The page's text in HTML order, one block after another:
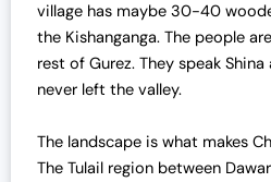
a
s
:
₹
4
,
:
₹
1
3
0
0
village has maybe 30-40
the Kishanganga. The people
rest of Gurez. They speak
never left the valley.
The landscape is what makes
The Tulail region between